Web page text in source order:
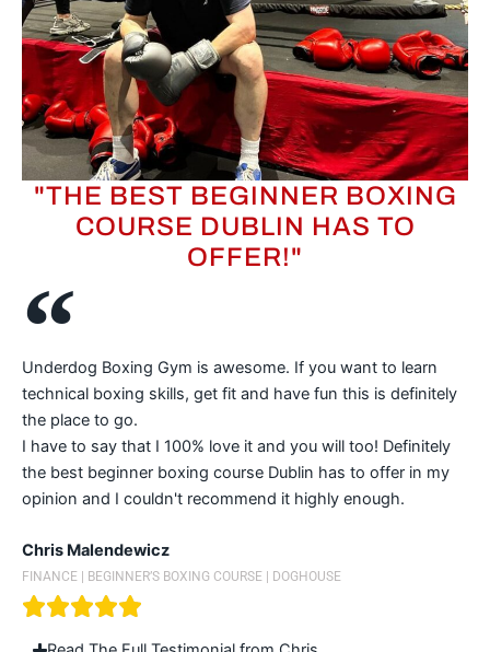
"THE BEST BEGINNER BOXING
COURSE DUBLIN HAS TO
OFFER!"
Underdog Boxing Gym is awesome. If you want to learn
technical boxing skills, get fit and have fun this is definitely
the place to go.
I have to say that I 100% love it and you will too! Definitely
the best beginner boxing course Dublin has to offer in my
opinion and I couldn't recommend it highly enough.
Chris Malendewicz
FINANCE | BEGINNER’S BOXING COURSE | DOGHOUSE